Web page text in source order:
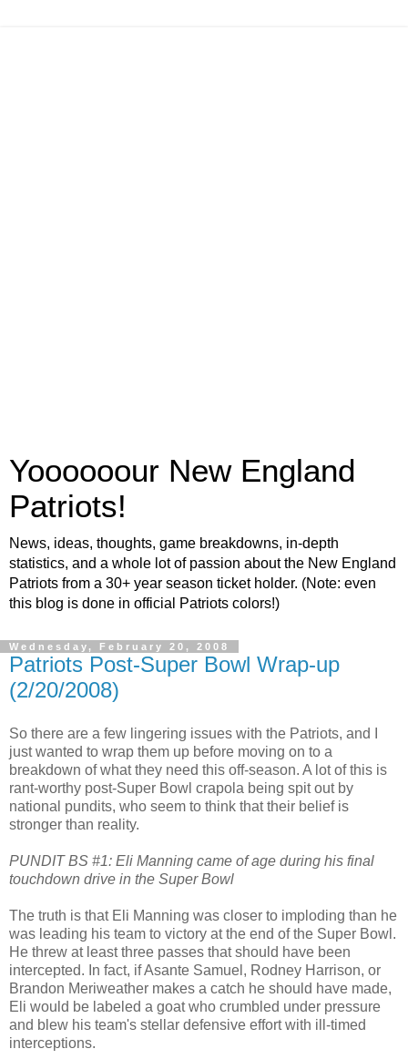
Yoooooour New England
Patriots!
News, ideas, thoughts, game breakdowns, in-depth
statistics, and a whole lot of passion about the New England
Patriots from a 30+ year season ticket holder. (Note: even
this blog is done in official Patriots colors!)
Wednesday, February 20, 2008
Patriots Post-Super Bowl Wrap-up
(2/20/2008)
So there are a few lingering issues with the Patriots, and I
just wanted to wrap them up before moving on to a
breakdown of what they need this off-season. A lot of this is
rant-worthy post-Super Bowl crapola being spit out by
national pundits, who seem to think that their belief is
stronger than reality.
PUNDIT BS #1: Eli Manning came of age during his final
touchdown drive in the Super Bowl
The truth is that Eli Manning was closer to imploding than he
was leading his team to victory at the end of the Super Bowl.
He threw at least three passes that should have been
intercepted. In fact, if Asante Samuel, Rodney Harrison, or
Brandon Meriweather makes a catch he should have made,
Eli would be labeled a goat who crumbled under pressure
and blew his team's stellar defensive effort with ill-timed
interceptions.